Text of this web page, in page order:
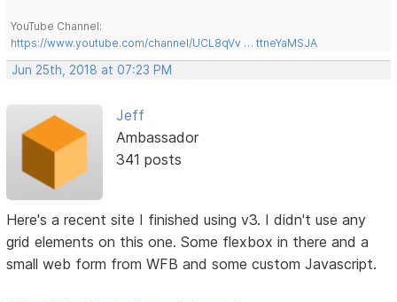
YouTube Channel:
https://www.youtube.com/channel/UCL8qVv … ttneYaMSJA
Jun 25th, 2018 at 07:23 PM
Jeff
Ambassador
341 posts
Here's a recent site I finished using v3. I didn't use any
grid elements on this one. Some flexbox in there and a
small web form from WFB and some custom Javascript.